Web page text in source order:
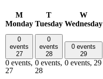
M
Monday
T
Tuesday
W
Wednesday
0
events
27
0 events,
27
0
events
28
0 events,
28
0 events
29
0 events, 29